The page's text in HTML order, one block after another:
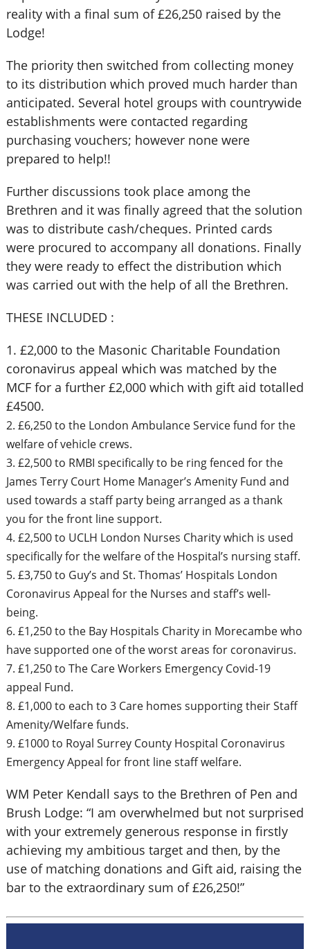
reality with a final sum of £26,250 raised by the
Lodge!
The priority then switched from collecting money
to its distribution which proved much harder than
anticipated. Several hotel groups with countrywide
establishments were contacted regarding
purchasing vouchers; however none were
prepared to help!!
Further discussions took place among the
Brethren and it was finally agreed that the solution
was to distribute cash/cheques. Printed cards
were procured to accompany all donations. Finally
they were ready to effect the distribution which
was carried out with the help of all the Brethren.
THESE INCLUDED :
1. £2,000 to the Masonic Charitable Foundation
coronavirus appeal which was matched by the
MCF for a further £2,000 which with gift aid totalled
£4500.
2. £6,250 to the London Ambulance Service fund for the
welfare of vehicle crews.
3. £2,500 to RMBI specifically to be ring fenced for the
James Terry Court Home Manager’s Amenity Fund and
used towards a staff party being arranged as a thank
you for the front line support.
4. £2,500 to UCLH London Nurses Charity which is used
specifically for the welfare of the Hospital’s nursing staff.
5. £3,750 to Guy’s and St. Thomas’ Hospitals London
Coronavirus Appeal for the Nurses and staff’s well-
being.
6. £1,250 to the Bay Hospitals Charity in Morecambe who
have supported one of the worst areas for coronavirus.
7. £1,250 to The Care Workers Emergency Covid-19
appeal Fund.
8. £1,000 to each to 3 Care homes supporting their Staff
Amenity/Welfare funds.
9. £1000 to Royal Surrey County Hospital Coronavirus
Emergency Appeal for front line staff welfare.
WM Peter Kendall says to the Brethren of Pen and
Brush Lodge: “I am overwhelmed but not surprised
with your extremely generous response in firstly
achieving my ambitious target and then, by the
use of matching donations and Gift aid, raising the
bar to the extraordinary sum of £26,250!”